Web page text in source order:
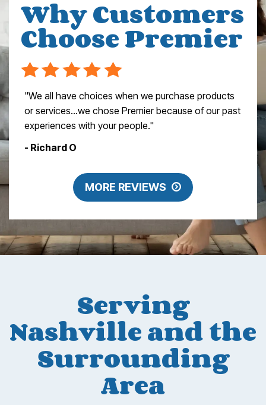
Why Customers
Choose Premier
"We all have choices when we purchase products
or services…we chose Premier because of our past
experiences with your people."
- Richard O
MORE REVIEWS
Serving
Nashville and the
Surrounding
Area